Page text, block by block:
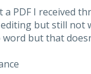
a PDF I received
but still not
but that